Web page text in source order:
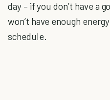
day – if you don’t have a
won’t have enough
schedule.